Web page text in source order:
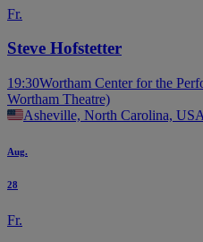
Fr.
Steve Hofstetter
19:30Wortham Center for the
Wortham Theatre)
Asheville, North Carolina, USA
Aug.
28
Fr.